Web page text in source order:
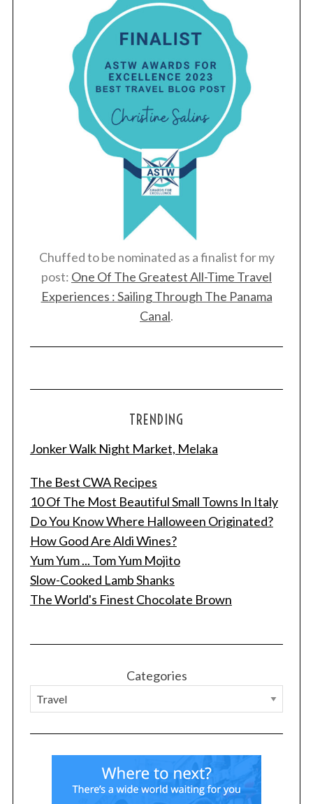
Chuffed to be nominated as a finalist for my
post: One Of The Greatest All-Time Travel
Experiences : Sailing Through The Panama
Canal.
TRENDING
Jonker Walk Night Market, Melaka
The Best CWA Recipes
10 Of The Most Beautiful Small Towns In Italy
Do You Know Where Halloween Originated?
How Good Are Aldi Wines?
Yum Yum ... Tom Yum Mojito
Slow-Cooked Lamb Shanks
The World's Finest Chocolate Brown
Categories